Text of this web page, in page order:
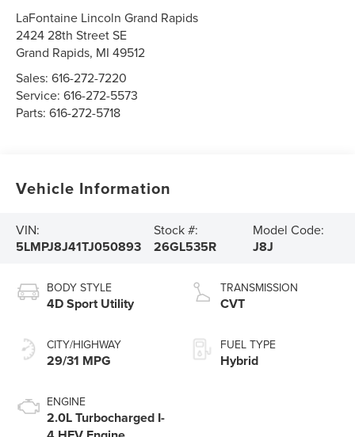
LaFontaine Lincoln Grand Rapids
2424 28th Street SE
Grand Rapids, MI 49512
Sales:616-272-7220
Service:616-272-5573
Parts:616-272-5718
Vehicle Information
VIN:
5LMPJ8J41TJ050893
Stock #:
26GL535R
Model Code:
J8J
BODY STYLE
4D Sport Utility
CITY/HIGHWAY
29/31 MPG
ENGINE
2.0L Turbocharged I-
TRANSMISSION
CVT
FUEL TYPE
Hybrid